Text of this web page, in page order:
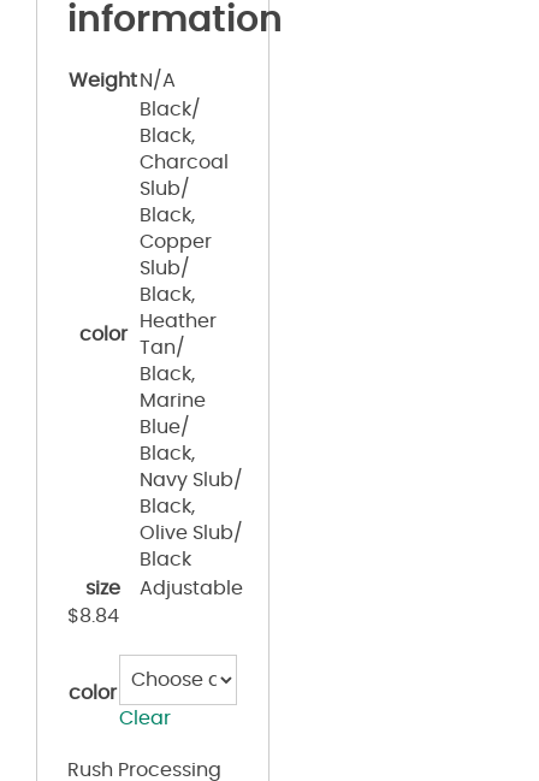
information
Weight N/A
color
Black/
Black,
Charcoal
Slub/
Black,
Copper
Slub/
Black,
Heather
Tan/
Black,
Marine
Blue/
Black,
Navy Slub/
Black,
Olive Slub/
Black
size
Adjustable
$8.84
color
Clear
Rush Processing